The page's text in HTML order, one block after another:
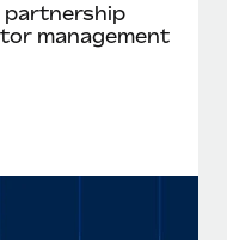
partnership
management